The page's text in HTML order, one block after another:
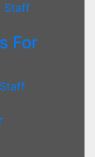
Staff
For